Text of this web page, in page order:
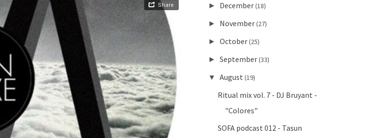
► December(18)
► November(27)
► October(25)
► September(33)
▼ August (19)
Ritual mix vol. 7 - DJ Bruyant -
"Colores"
SOFA podcast 012 - Tasun